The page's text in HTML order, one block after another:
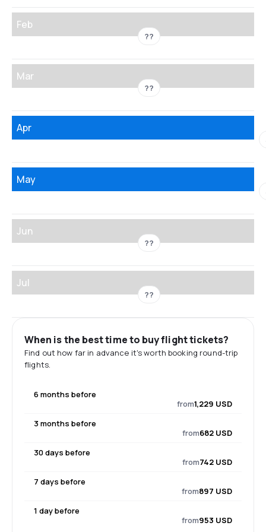
Feb
??
Mar
??
Apr
May
Jun
??
Jul
??
When is the best time to buy flight tickets?
Find out how far in advance it's worth booking round-trip
flights.
6 months before
from1,229 USD
3 months before
from682 USD
30 days before
from742 USD
7 days before
from897 USD
1 day before
from953 USD